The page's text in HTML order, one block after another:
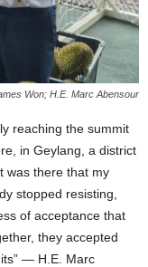
Won; H.E. Marc Abensour
reaching the summit
in Geylang, a district
was there that my
stopped resisting,
of acceptance that
they accepted
— H.E. Marc